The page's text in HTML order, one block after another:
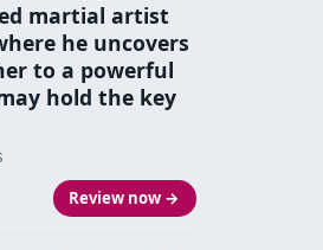
martial artist
he uncovers
to a powerful
hold the key
Review now →